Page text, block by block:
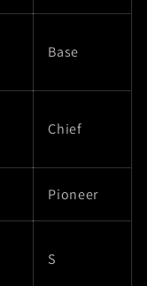
Base
Chief
Pioneer
S